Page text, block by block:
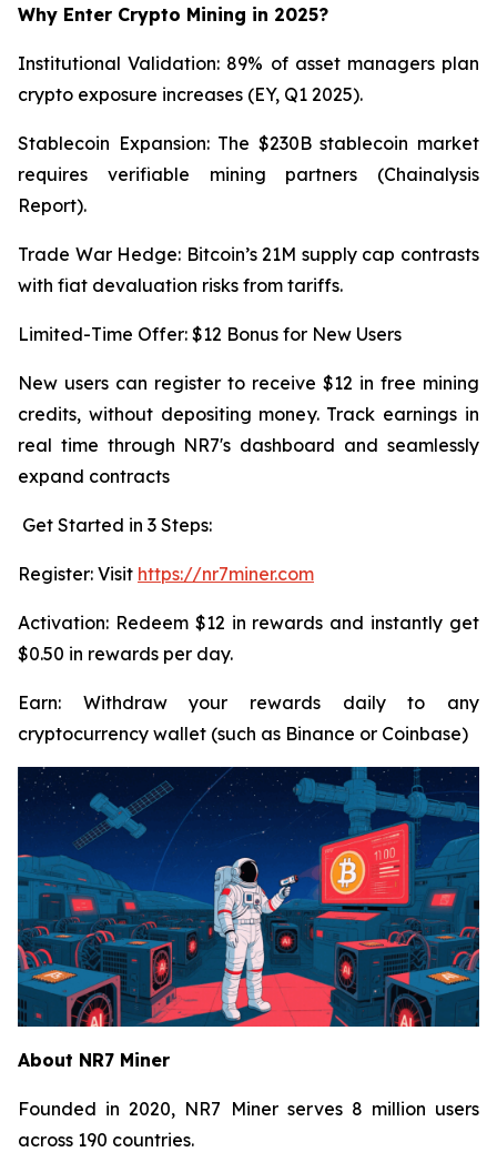
Why Enter Crypto Mining in 2025?
Institutional Validation: 89% of asset managers plan
crypto exposure increases (EY, Q1 2025).
Stablecoin Expansion: The $230B stablecoin market
requires verifiable mining partners (Chainalysis
Report).
Trade War Hedge: Bitcoin’s 21M supply cap contrasts
with fiat devaluation risks from tariffs.
Limited-Time Offer: $12 Bonus for New Users
New users can register to receive $12 in free mining
credits, without depositing money. Track earnings in
real time through NR7's dashboard and seamlessly
expand contracts
Get Started in 3 Steps:
Register: Visit https://nr7miner.com
Activation: Redeem $12 in rewards and instantly get
$0.50 in rewards per day.
Earn: Withdraw your rewards daily to any
cryptocurrency wallet (such as Binance or Coinbase)
About NR7 Miner
Founded in 2020, NR7 Miner serves 8 million users
across 190 countries.